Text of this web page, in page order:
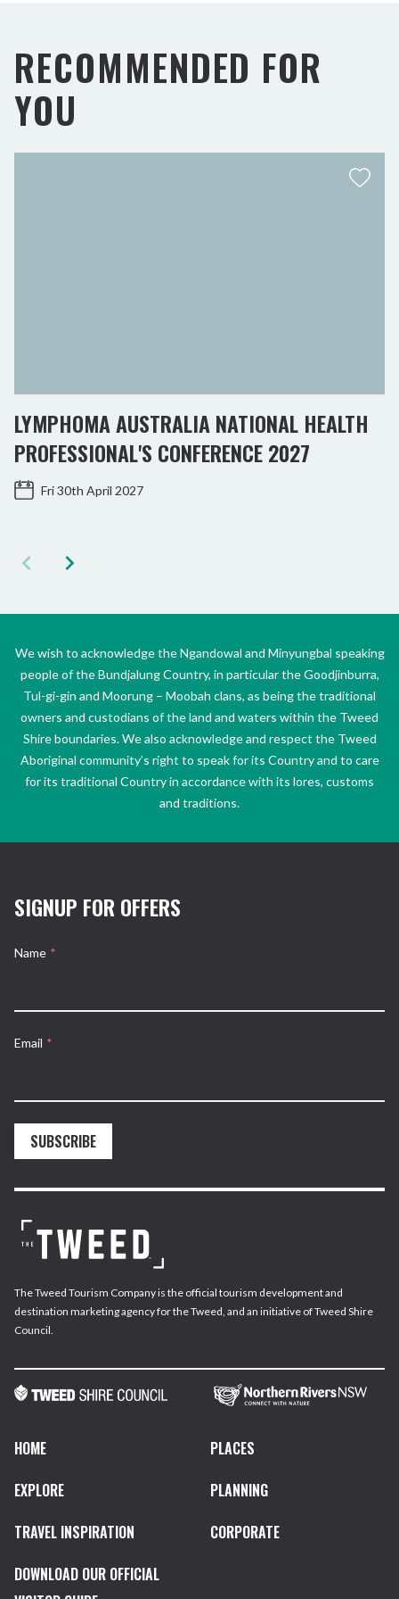
RECOMMENDED FOR
YOU
LYMPHOMA AUSTRALIA NATIONAL HEALTH
PROFESSIONAL'S CONFERENCE 2027
Fri 30th April 2027
We wish to acknowledge the Ngandowal and Minyungbal speaking
people of the Bundjalung Country, in particular the Goodjinburra,
Tul-gi-gin and Moorung – Moobah clans, as being the traditional
owners and custodians of the land and waters within the Tweed
Shire boundaries. We also acknowledge and respect the Tweed
Aboriginal community’s right to speak for its Country and to care
for its traditional Country in accordance with its lores, customs
and traditions.
SIGNUP FOR OFFERS
Name *
Email *
SUBSCRIBE
The Tweed Tourism Company is the official tourism development and
destination marketing agency for the Tweed, and an initiative of Tweed Shire
Council.
HOME
PLACES
EXPLORE
PLANNING
TRAVEL INSPIRATION
CORPORATE
DOWNLOAD OUR OFFICIAL